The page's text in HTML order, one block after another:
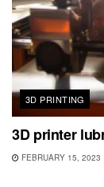
3D PRINTING
3D printer
FEBRUARY 15, 2023